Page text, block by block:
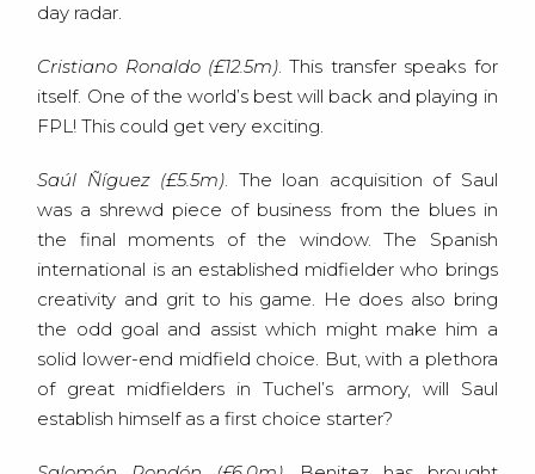
day radar.
Cristiano Ronaldo (£12.5m). This transfer speaks for
itself. One of the world’s best will back and playing in
FPL! This could get very exciting.
Saúl Ñíguez (£5.5m). The loan acquisition of Saul
was a shrewd piece of business from the blues in
the final moments of the window. The Spanish
international is an established midfielder who brings
creativity and grit to his game. He does also bring
the odd goal and assist which might make him a
solid lower-end midfield choice. But, with a plethora
of great midfielders in Tuchel’s armory, will Saul
establish himself as a first choice starter?